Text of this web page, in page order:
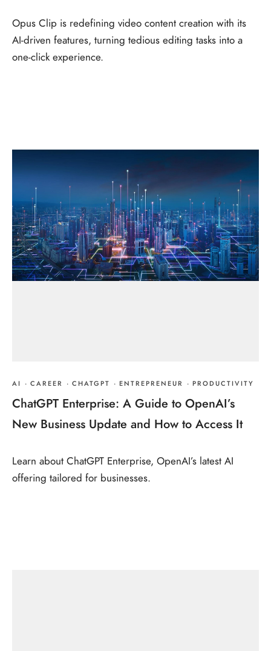
Opus Clip is redefining video content creation with its
AI-driven features, turning tedious editing tasks into a
one-click experience.
AI · CAREER · CHATGPT · ENTREPRENEUR · PRODUCTIVITY
ChatGPT Enterprise: A Guide to OpenAI’s
New Business Update and How to Access It
Learn about ChatGPT Enterprise, OpenAI’s latest AI
offering tailored for businesses.